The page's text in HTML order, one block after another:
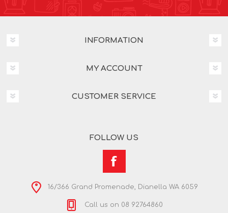
INFORMATION
MY ACCOUNT
CUSTOMER SERVICE
FOLLOW US
16/366 Grand Promenade, Dianella WA 6059
Call us on 08 92764860